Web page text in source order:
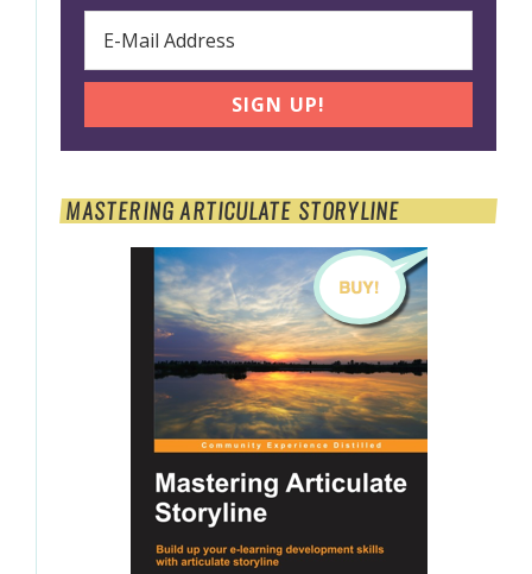
MASTERING ARTICULATE STORYLINE